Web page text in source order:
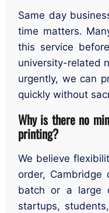
Same day
time matters.
this service
university-related
urgently, we can
quickly without
Why is there no
printing?
We believe
order, Cambridge
batch or a large
startups,